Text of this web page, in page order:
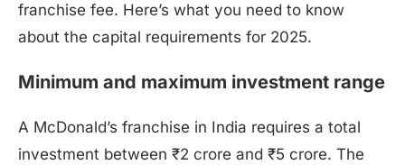
franchise fee. Here’s what you need to know
about the capital requirements for 2025.
Minimum and maximum investment range
A McDonald’s franchise in India requires a total
investment between ₹2 crore and ₹5 crore. The